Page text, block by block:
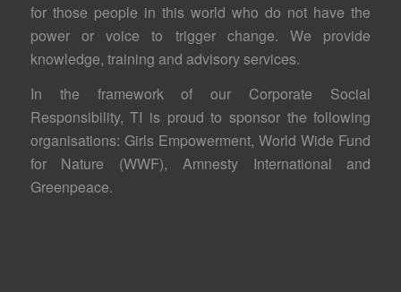
for those people in this world who do not have the
power or voice to trigger change. We provide
knowledge, training and advisory services.
In the framework of our Corporate Social
Responsibility, TI is proud to sponsor the following
organisations: Girls Empowerment, World Wide Fund
for Nature (WWF), Amnesty International and
Greenpeace.